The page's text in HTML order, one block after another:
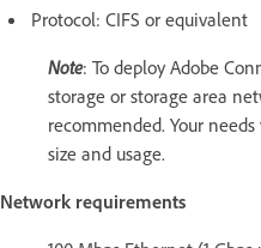
Protocol: CIFS or equivalent
Note: To deploy Adobe
storage or storage area
recommended. Your
size and usage.
Network requirements